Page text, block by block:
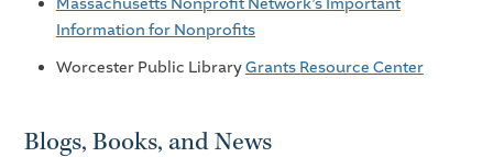
Information for Nonprofits
Worcester Public LibraryGrants Resource Center
Blogs, Books, and News